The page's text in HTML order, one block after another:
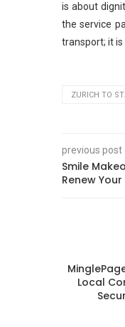
is about
the service
transport; it is
ZURICH TO
previous post
Smile
Renew Your
Local